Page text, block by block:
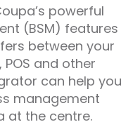
powerful
(BSM) features
between your
POS and other
can help you
management
at the centre.